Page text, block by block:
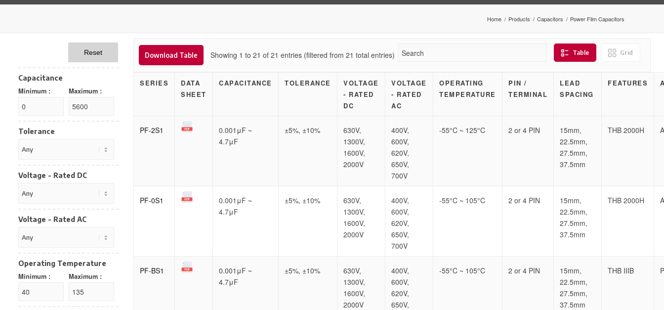
Home / Products / Capacitors / Power Film Capacitors
Download Table Showing 1 to21 of21 entries (filtered from 21 total entries) Table Grid
SERIES
DATA
SHEET
CAPACITANCE TOLERANCE
VOLTAGE
- RATED
DC
VOLTAGE
- RATED
AC
OPERATING
TEMPERATURE
PIN /
TERMINAL
LEAD
SPACING
FEATURES
PF-2S1
0.001μF ~
4.7μF
±5%, ±10%
630V,
1300V,
1600V,
2000V
400V,
600V,
620V,
650V,
700V
-55°C ~ 125°C 2 or 4 PIN
15mm,
22.5mm,
27.5mm,
37.5mm
THB 2000H
PF-0S1
0.001μF ~
4.7μF
±5%, ±10%
630V,
1300V,
1600V,
2000V
400V,
600V,
620V,
650V,
700V
-55°C ~ 105°C 2 or 4 PIN
15mm,
22.5mm,
27.5mm,
37.5mm
THB 2000H
PF-BS1
0.001μF ~
4.7μF
±5%, ±10%
630V,
1300V,
1600V,
2000V
400V,
600V,
620V,
650V,
-55°C ~ 105°C 2 or 4 PIN
15mm,
22.5mm,
27.5mm,
37.5mm
THB IIIB
Reset
Capacitance
Minimum : Maximum :
Tolerance
Voltage - Rated DC
Voltage - Rated AC
Operating Temperature
Minimum : Maximum :